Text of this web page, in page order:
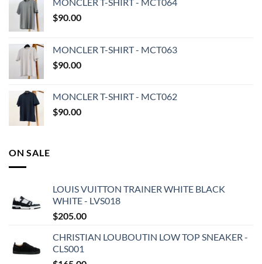
$90.00
MONCLER T-SHIRT - MCT063
$90.00
MONCLER T-SHIRT - MCT062
$90.00
ON SALE
LOUIS VUITTON TRAINER WHITE BLACK
WHITE - LVS018
$205.00
CHRISTIAN LOUBOUTIN LOW TOP SNEAKER -
CLS001